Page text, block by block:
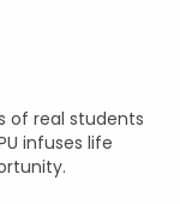
of real students
infuses life